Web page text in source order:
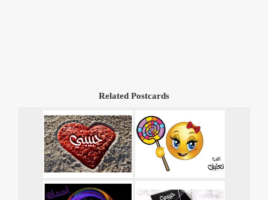
Related Postcards